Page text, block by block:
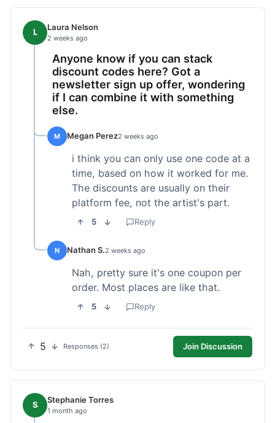
L Laura Nelson
2 weeks ago
Anyone know if you can stack
discount codes here? Got a
newsletter sign up offer, wondering
if I can combine it with something
else.
M Megan Perez2 weeks ago
i think you can only use one code at a
time, based on how it worked for me.
The discounts are usually on their
platform fee, not the artist's part.
5 Reply
N Nathan S.2 weeks ago
Nah, pretty sure it's one coupon per
order. Most places are like that.
5 Reply
5 Responses (2) Join Discussion
S Stephanie Torres
1 month ago